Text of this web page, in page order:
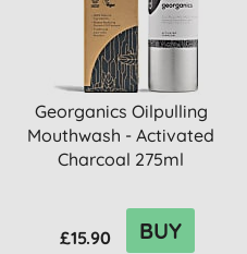
Georganics Oilpulling
Mouthwash - Activated
Charcoal 275ml
£15.90 BUY